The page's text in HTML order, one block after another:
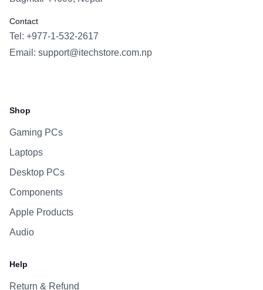
Contact
Tel: +977-1-532-2617
Email: support@itechstore.com.np
Shop
Gaming PCs
Laptops
Desktop PCs
Components
Apple Products
Audio
Help
Return & Refund